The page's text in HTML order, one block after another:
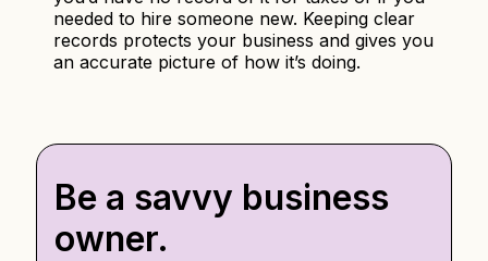
needed to hire someone new. Keeping clear
records protects your business and gives you
an accurate picture of how it’s doing.
Be a savvy business
owner.